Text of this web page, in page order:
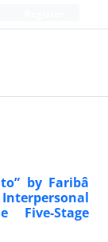
by Faribâ
Five-Stage